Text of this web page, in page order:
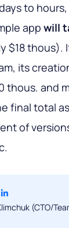
to
app will
$18 thous).
its
thous. and
final total
of
(CTO/